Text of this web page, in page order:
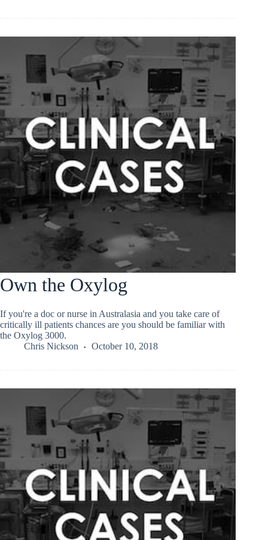
Own the Oxylog
If you're a doc or nurse in Australasia and you take care of
critically ill patients chances are you should be familiar with
the Oxylog 3000.
Chris Nickson
October 10, 2018